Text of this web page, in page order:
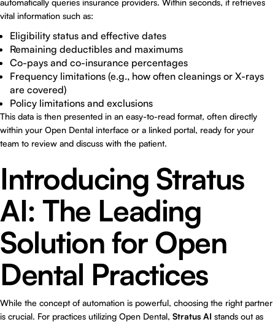
automatically queries insurance providers. Within seconds, it retrieves
vital information such as:
Eligibility status and effective dates
Remaining deductibles and maximums
Co-pays and co-insurance percentages
Frequency limitations (e.g., how often cleanings or X-rays
are covered)
Policy limitations and exclusions
This data is then presented in an easy-to-read format, often directly
within your Open Dental interface or a linked portal, ready for your
team to review and discuss with the patient.
Introducing Stratus
AI: The Leading
Solution for Open
Dental Practices
While the concept of automation is powerful, choosing the right partner
is crucial. For practices utilizing Open Dental, Stratus AI stands out as